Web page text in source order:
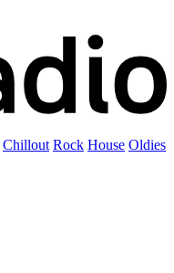
Chillout Rock House Oldies